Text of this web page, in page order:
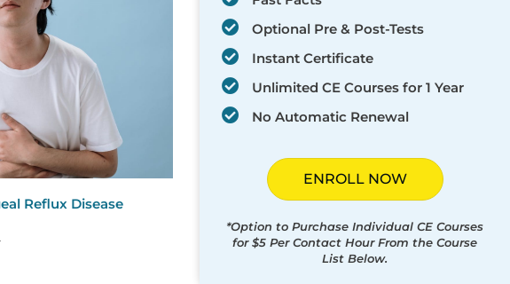
Reflux Disease
Optional Pre & Post-Tests
Instant Certificate
Unlimited CE Courses for 1 Year
No Automatic Renewal
ENROLL NOW
*Option to Purchase Individual CE Courses
for $5 Per Contact Hour From the Course
List Below.